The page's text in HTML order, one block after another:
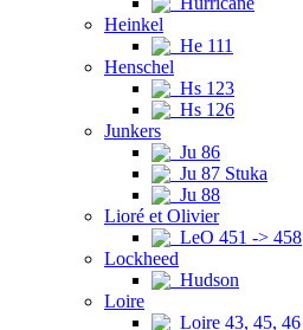
Heinkel
He 111
Henschel
Hs 123
Hs 126
Junkers
Ju 86
Ju 87 Stuka
Ju 88
Lioré et Olivier
LeO 451 -> 458
Lockheed
Hudson
Loire
Loire 43, 45, 46